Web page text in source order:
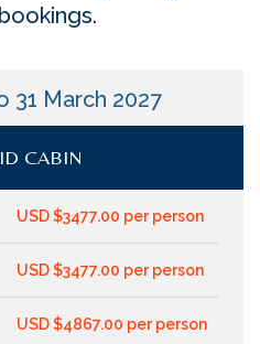
31 March 2027
CABIN
USD $3477.00 per person
USD $3477.00 per person
USD $4867.00 per person